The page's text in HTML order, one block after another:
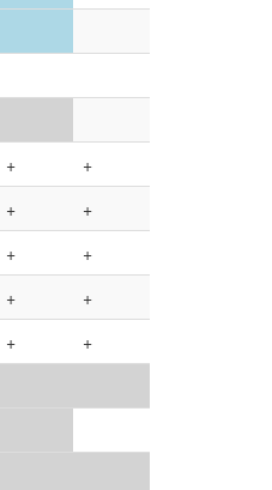
+ +
+ +
+ +
+ +
+ +